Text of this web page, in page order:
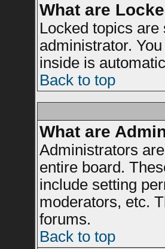
What are
Locked topics
administrator.
inside is
Back to top
What are
Administrators
entire board.
include setting
moderators, etc.
forums.
Back to top